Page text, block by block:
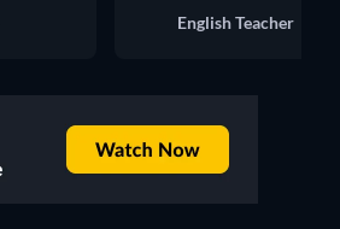
English Teacher